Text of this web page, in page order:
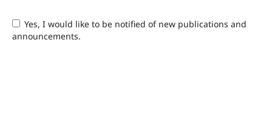
Yes, I would like to be notified of new publications and
announcements.